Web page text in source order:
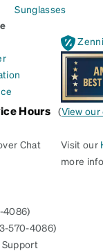
Sunglasses
Hours (View
Chat
4086)
570-4086)
Support
Visit our
more